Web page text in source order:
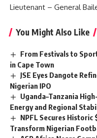
Lieutenant – General
You Might Also Like
From Festivals to
in Cape Town
JSE Eyes Dangote
Nigerian IPO
Uganda–Tanzania
Energy and Regional
NPFL Secures
Transform Nigerian